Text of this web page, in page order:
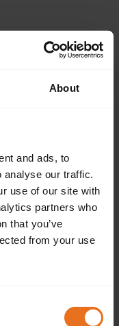
About
and ads, to
analyse our traffic.
use of our site with
partners who
that you’ve
from your use
up now.